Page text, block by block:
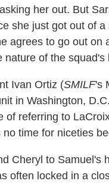
her out. But
she just got out of
agrees to go out on
nature of the squad's
Ivan Ortiz (SMILF's
in Washington,
of referring to
no time for niceties
Cheryl to Samuel's
often locked in a